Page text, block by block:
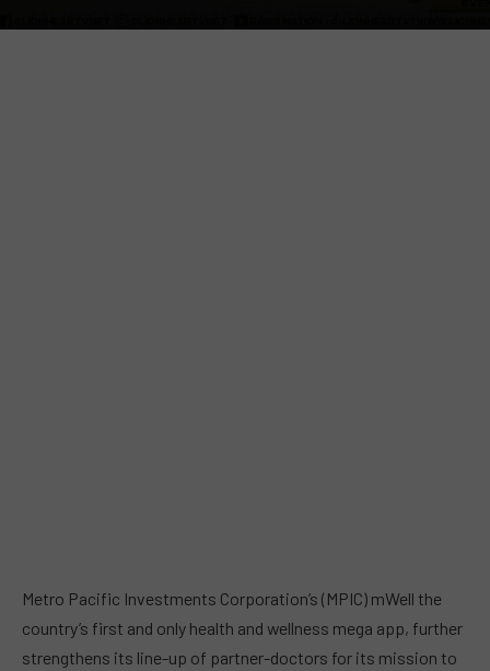
Metro Pacific Investments Corporation’s (MPIC) mWell the
country’s first and only health and wellness mega app, further
strengthens its line-up of partner-doctors for its mission to